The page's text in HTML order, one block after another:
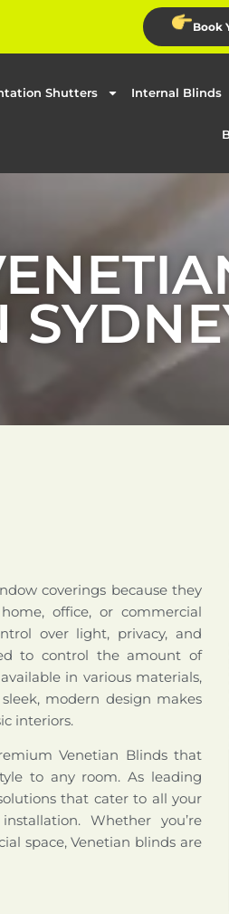
Book
Shutters Internal Blinds
coverings because they
office, or commercial
over light, privacy, and
to control the amount of
in various materials,
modern design makes
interiors.
Venetian Blinds that
to any room. As leading
that cater to all your
Whether you’re
space, Venetian blinds are